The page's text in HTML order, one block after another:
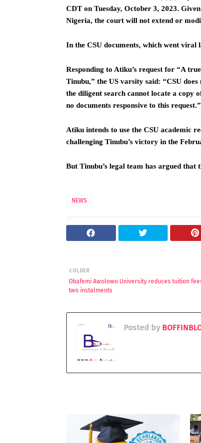
CDT on Tuesday, October 3, 2023.
Nigeria, the court will not extend or
In the CSU documents, which went viral
Responding to Atiku’s request for “A
Tinubu,” the US varsity said: “CSU
the diligent search cannot locate a copy
no documents responsive to this request.”
Atiku intends to use the CSU academic
challenging Tinubu’s victory in the
But Tinubu’s legal team has argued that
NEWS
OLDER
Obafemi Awolowo University reduces tuition
two instalments
Posted by